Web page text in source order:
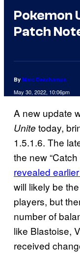
Pokemon
Patch
By Marc Deschamps
May 30, 2022, 10:06pm
A new update
Unite today,
1.5.1.6. The
the new “Catch
revealed
will likely be
players, but
number of
like Blastoise,
received